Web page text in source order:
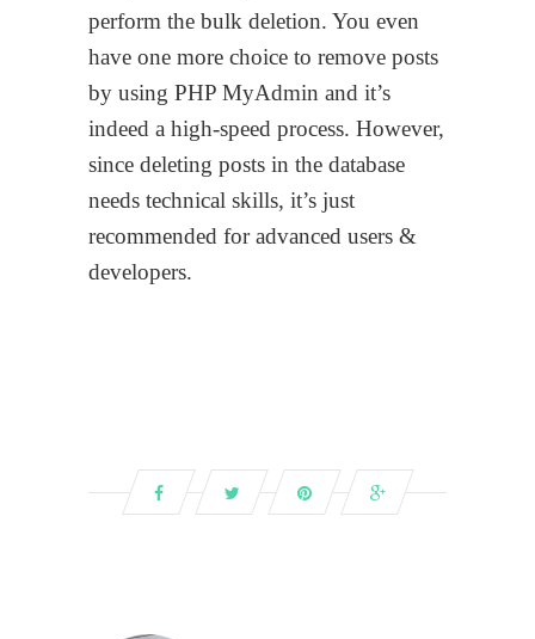
perform the bulk deletion. You even
have one more choice to remove posts
by using PHP MyAdmin and it’s
indeed a high-speed process. However,
since deleting posts in the database
needs technical skills, it’s just
recommended for advanced users &
developers.